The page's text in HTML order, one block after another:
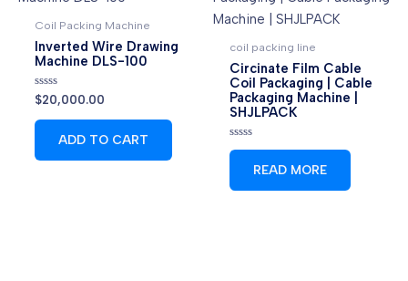
Coil Packing Machine
Inverted Wire Drawing
Machine DLS-100
Rated
0
out
$20,000.00
ADD TO CART
coil packing line
Circinate Film Cable
Coil Packaging | Cable
Packaging Machine |
SHJLPACK
Rated
5
READ MORE